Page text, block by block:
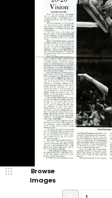
Browse
Images